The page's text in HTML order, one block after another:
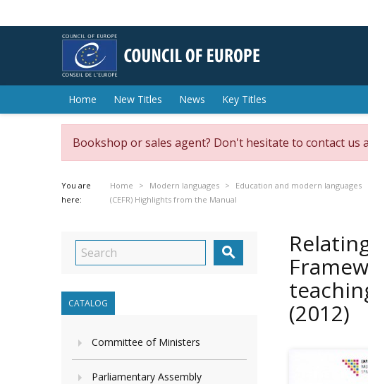
Home New Titles News Key Titles
Bookshop or sales agent? Don't hesitate to contact us
You are
here:
Home Modern languages Education and modern languages
(CEFR) Highlights from the Manual

CATALOG
Committee of Ministers
Parliamentary Assembly
(2012)